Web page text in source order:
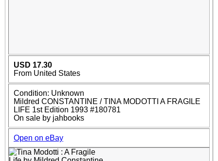
USD 17.30
From United States
Condition: Unknown
Mildred CONSTANTINE / TINA MODOTTI A FRAGILE
LIFE 1st Edition 1993 #180781
On sale by jahbooks
Open on eBay